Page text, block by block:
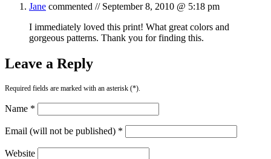
Jane commented // September 8, 2010 @ 5:18 pm
I immediately loved this print! What great colors and
gorgeous patterns. Thank you for finding this.
Leave a Reply
Required fields are marked with an asterisk (*).
Name *
Email (will not be published) *
Website